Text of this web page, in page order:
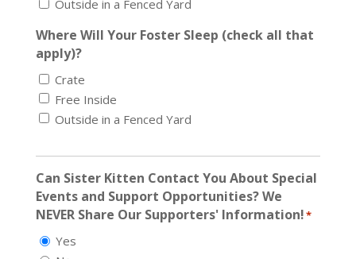
Outside in a Fenced Yard
Where Will Your Foster Sleep (check all that
apply)?
Crate
Free Inside
Outside in a Fenced Yard
Can Sister Kitten Contact You About Special
Events and Support Opportunities? We
NEVER Share Our Supporters' Information!*
Yes